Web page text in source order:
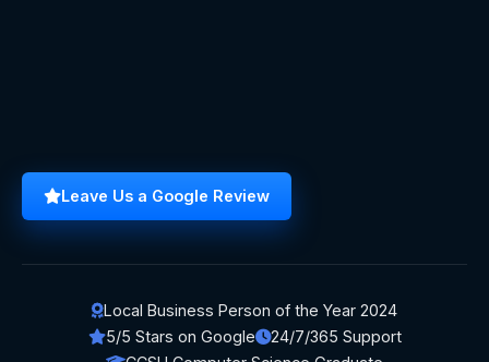
Leave Us a Google Review
Local Business Person of the Year 2024
5/5 Stars on Google
24/7/365 Support